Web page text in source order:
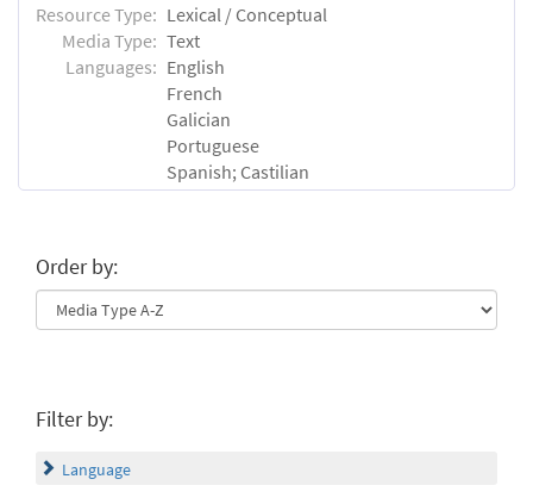
Resource Type: Lexical / Conceptual
Media Type: Text
Languages: English
French
Galician
Portuguese
Spanish; Castilian
Order by:
Filter by:
Language